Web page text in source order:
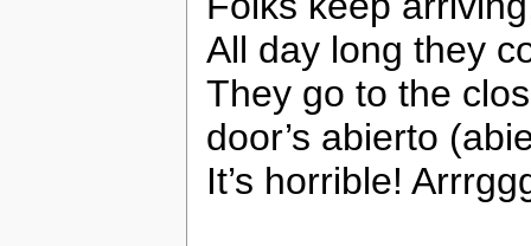
All day long they
They go to the
door’s abierto
It’s horrible!